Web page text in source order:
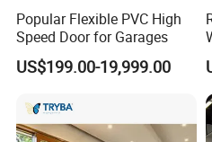
Popular Flexible PVC High
Speed Door for Garages
US$199.00-19,999.00